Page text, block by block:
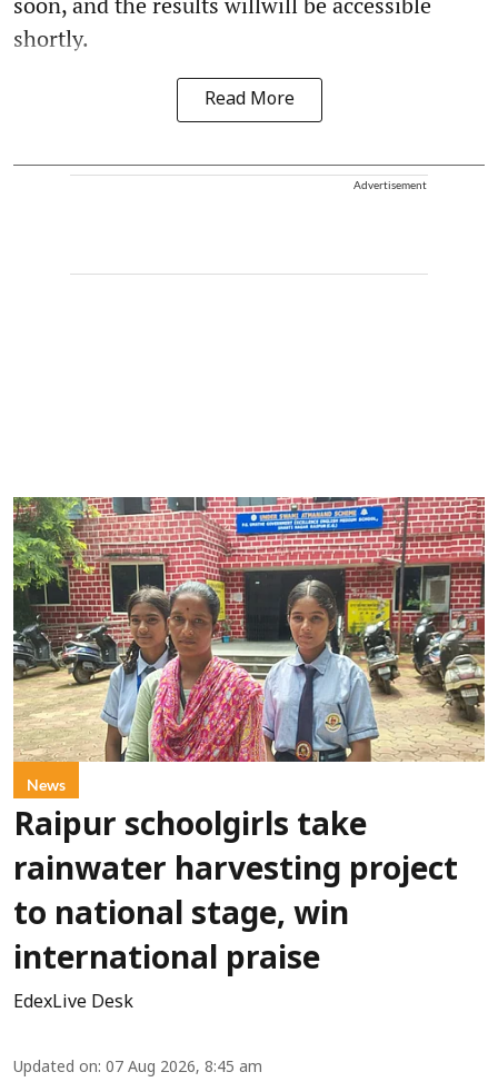
shortly.
Read More
Advertisement
News
Raipur schoolgirls take
rainwater harvesting project
to national stage, win
international praise
EdexLive Desk
Updated on: 07 Aug 2026, 8:45 am